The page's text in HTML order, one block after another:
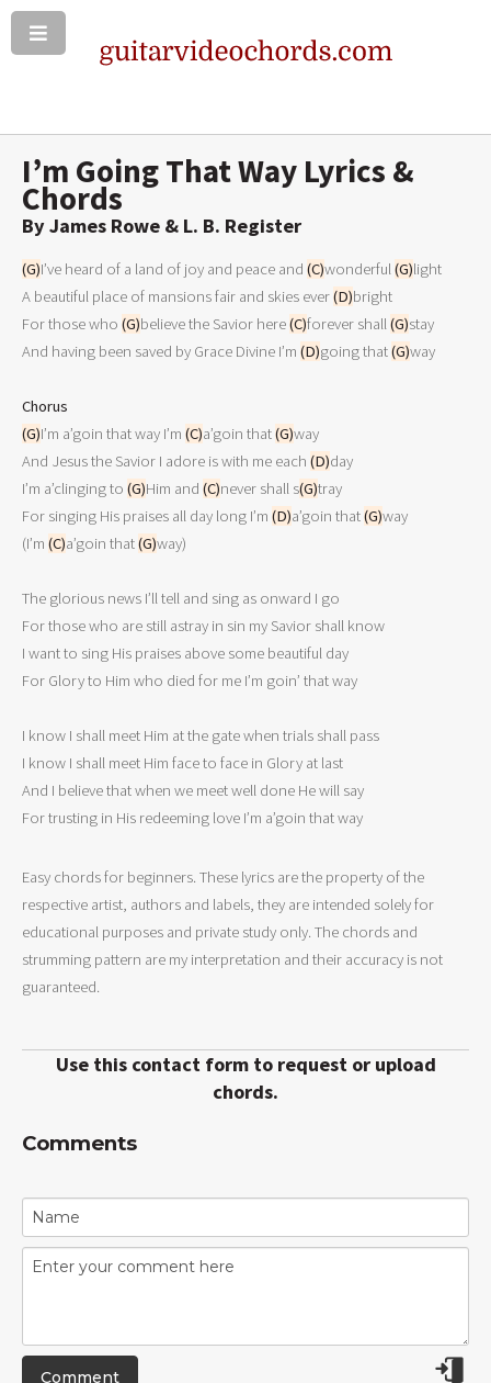
I’m Going That Way Lyrics &
Chords
By James Rowe & L. B. Register
(G)I’ve heard of a land of joy and peace and (C)wonderful (G)light
A beautiful place of mansions fair and skies ever (D)bright
For those who (G)believe the Savior here (C)forever shall (G)stay
And having been saved by Grace Divine I’m (D)going that (G)way
Chorus
(G)I’m a’goin that way I’m (C)a’goin that (G)way
And Jesus the Savior I adore is with me each (D)day
I’m a’clinging to (G)Him and (C)never shall s(G)tray
For singing His praises all day long I’m (D)a’goin that (G)way
(I’m (C)a’goin that (G)way)
The glorious news I’ll tell and sing as onward I go
For those who are still astray in sin my Savior shall know
I want to sing His praises above some beautiful day
For Glory to Him who died for me I’m goin’ that way
I know I shall meet Him at the gate when trials shall pass
I know I shall meet Him face to face in Glory at last
And I believe that when we meet well done He will say
For trusting in His redeeming love I’m a’goin that way
Easy chords for beginners. These lyrics are the property of the
respective artist, authors and labels, they are intended solely for
educational purposes and private study only. The chords and
strumming pattern are my interpretation and their accuracy is not
guaranteed.
Use this contact form to request or upload
chords.
Comments